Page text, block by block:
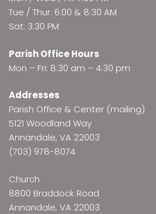
Tue / Thur: 6:00 & 8:30 AM
Sat: 3:30 PM
Parish Office Hours
Mon – Fri: 8:30 am – 4:30 pm
Addresses
Parish Office & Center (mailing)
5121 Woodland Way
Annandale, VA 22003
(703) 978-8074
Church
8800 Braddock Road
Annandale, VA 22003